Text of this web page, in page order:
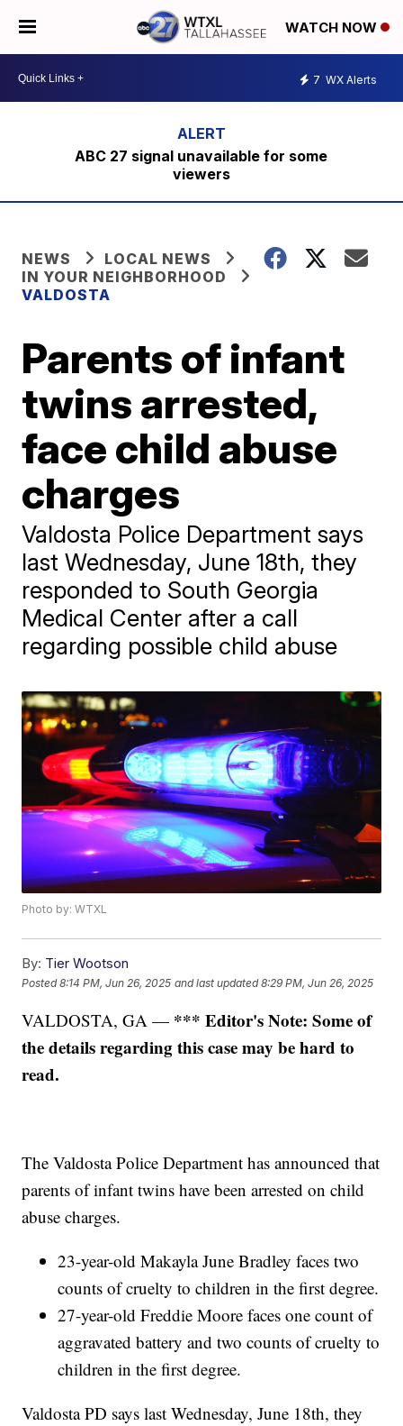
WATCH NOW
7 WX Alerts
ABC 27 signal unavailable for some
viewers
NEWS
LOCAL NEWS
IN YOUR NEIGHBORHOOD
VALDOSTA
Parents of infant
twins arrested,
face child abuse
charges
Valdosta Police Department says
last Wednesday, June 18th, they
responded to South Georgia
Medical Center after a call
regarding possible child abuse
Photo by: WTXL
By: Tier Wootson
Posted8:14 PM, Jun 26, 2025 and last updated 8:29 PM, Jun 26, 2025
VALDOSTA, GA — *** Editor's Note: Some of
the details regarding this case may be hard to
read.
The Valdosta Police Department has announced that
parents of infant twins have been arrested on child
abuse charges.
23-year-old Makayla June Bradley faces two
counts of cruelty to children in the first degree.
27-year-old Freddie Moore faces one count of
aggravated battery and two counts of cruelty to
children in the first degree.
Valdosta PD says last Wednesday, June 18th, they